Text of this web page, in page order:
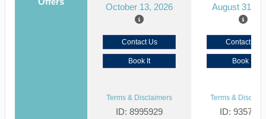
October 13, 2026 August 31,
Contact Us
Book It
Contact Us
Book It
Terms & Disclaimers
ID: 8995929
Terms &
ID: 9357916